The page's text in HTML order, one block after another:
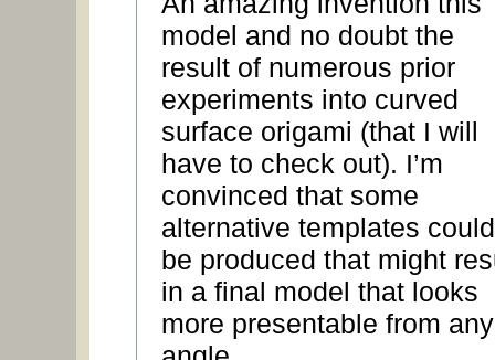
model and no doubt the
result of numerous prior
experiments into curved
surface origami (that I will
have to check out). I’m
convinced that some
alternative templates could
be produced that might
in a final model that looks
more presentable from any